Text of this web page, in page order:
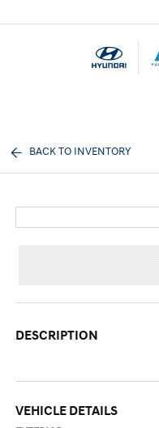
BACK TO INVENTORY
DESCRIPTION
VEHICLE DETAILS